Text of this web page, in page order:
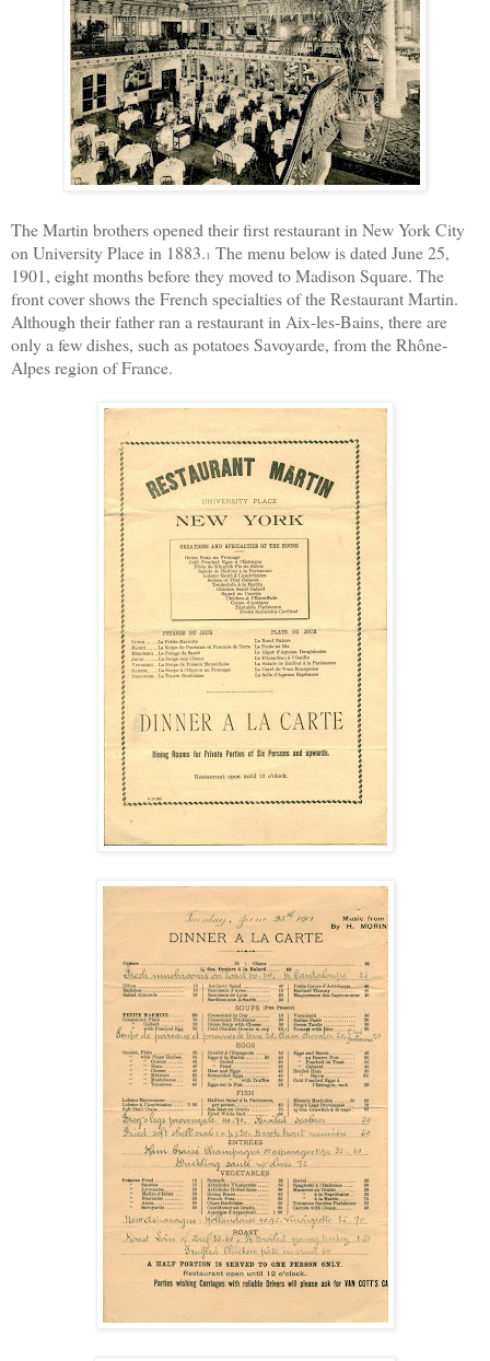
The Martin brothers opened their first restaurant in New York City
on University Place in 1883.1 The menu below is dated June 25,
1901, eight months before they moved to Madison Square. The
front cover shows the French specialties of the Restaurant Martin.
Although their father ran a restaurant in Aix-les-Bains, there are
only a few dishes, such as potatoes Savoyarde, from the Rhône-
Alpes region of France.